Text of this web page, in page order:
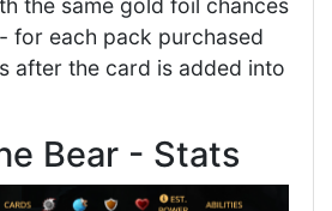
for each pack purchased
after the card is added into
Bear - Stats